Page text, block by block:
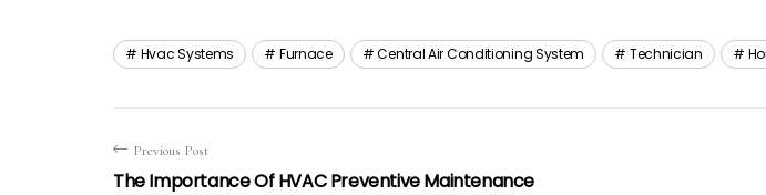
Hvac Systems Furnace Central Air Conditioning System Technician
Previous Post
The Importance Of HVAC Preventive Maintenance